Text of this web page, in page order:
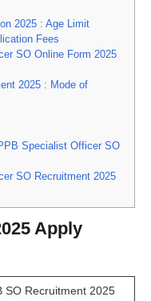
2025 : Age Limit
Fees
SO Online Form 2025
2025 : Mode of
Specialist Officer SO
SO Recruitment 2025
Apply
SO Recruitment 2025